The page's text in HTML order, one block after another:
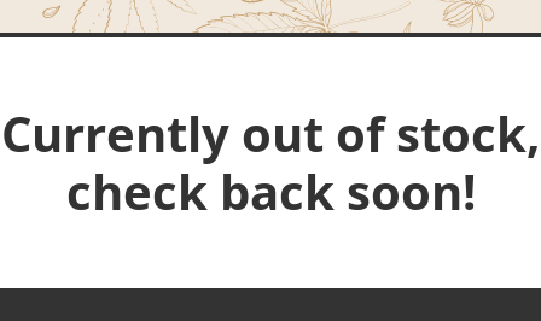
Currently out of stock,
check back soon!